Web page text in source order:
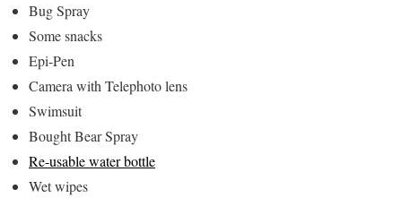
Bug Spray
Some snacks
Epi-Pen
Camera with Telephoto lens
Swimsuit
Bought Bear Spray
Re-usable water bottle
Wet wipes